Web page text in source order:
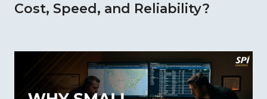
Cost, Speed, and Reliability?